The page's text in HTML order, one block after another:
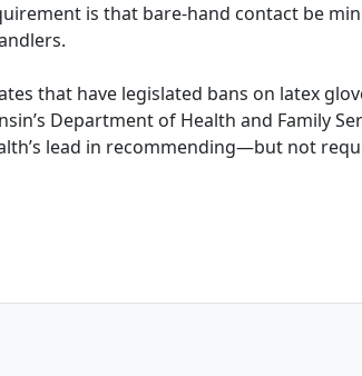
is that bare-hand contact be
that have legislated bans on latex
Department of Health and Family
lead in recommending—but not